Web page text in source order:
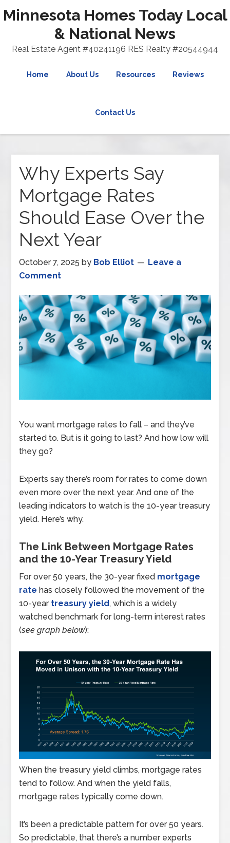
Minnesota Homes Today Local
& National News
Real Estate Agent #40241196 RES Realty #20544944
Home About Us Resources Reviews
Contact Us
Why Experts Say
Mortgage Rates
Should Ease Over the
Next Year
October 7, 2025 by Bob Elliot
Leave a
Comment
You want mortgage rates to fall – and they’ve
started to. But is it going to last? And how low will
they go?
Experts say there’s room for rates to come down
even more over the next year. And one of the
leading indicators to watch is the 10-year treasury
yield. Here’s why.
The Link Between Mortgage Rates
and the 10-Year Treasury Yield
For over 50 years, the 30-year fixed mortgage
rate has closely followed the movement of the
10-year treasury yield, which is a widely
watched benchmark for long-term interest rates
(see graph below):
When the treasury yield climbs, mortgage rates
tend to follow. And when the yield falls,
mortgage rates typically come down.
It’s been a predictable pattern for over 50 years.
So predictable, that there’s a number experts